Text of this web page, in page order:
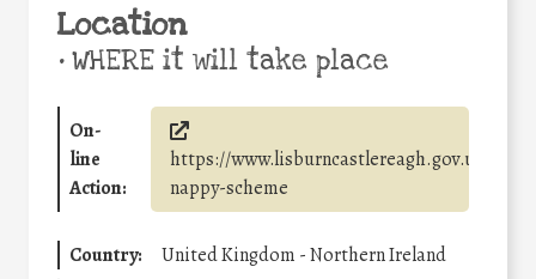
Location
•WHERE it will take place
On-
line
Action:
https://www.lisburncastlereagh.gov.uk/w/
nappy-scheme
Country:
United Kingdom - Northern Ireland